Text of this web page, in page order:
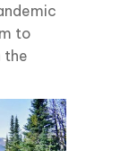
to
the